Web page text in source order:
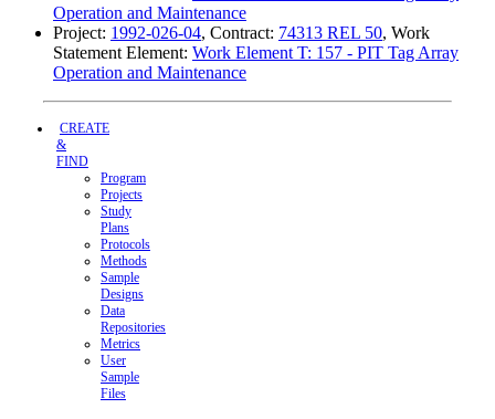
Operation and Maintenance
Project: 1992-026-04, Contract: 74313 REL 50, Work
Statement Element: Work Element T: 157 - PIT Tag Array
Operation and Maintenance
CREATE
&
FIND
Program
Projects
Study
Plans
Protocols
Methods
Sample
Designs
Data
Repositories
Metrics
User
Sample
Files